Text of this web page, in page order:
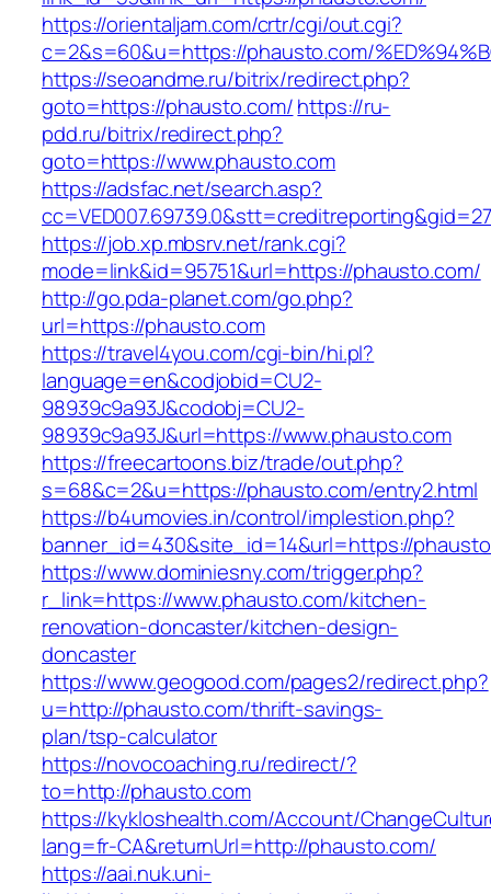
https://orientaljam.com/crtr/cgi/out.cgi?
c=2&s=60&u=https://phausto.com/
https://seoandme.ru/bitrix/redirect.php?
goto=https://phausto.com/https://ru-
pdd.ru/bitrix/redirect.php?
goto=https://www.phausto.com
https://adsfac.net/search.asp?
https://job.xp.mbsrv.net/rank.cgi?
mode=link&id=95751&url=https://phausto.com/
http://go.pda-planet.com/go.php?
url=https://phausto.com
https://travel4you.com/cgi-bin/hi.pl?
language=en&codjobid=CU2-
98939c9a93J&codobj=CU2-
98939c9a93J&url=https://www.phausto.com
https://freecartoons.biz/trade/out.php?
s=68&c=2&u=https://phausto.com/entry2.html
https://b4umovies.in/control/implestion.php?
banner_id=430&site_id=14&url=https://
https://www.dominiesny.com/trigger.php?
r_link=https://www.phausto.com/kitchen-
renovation-doncaster/kitchen-design-
doncaster
https://www.geogood.com/pages2/redirect.php?
u=http://phausto.com/thrift-savings-
plan/tsp-calculator
https://novocoaching.ru/redirect/?
to=http://phausto.com
https://kykloshealth.com/Account/
lang=fr-CA&returnUrl=http://phausto.com/
https://aai.nuk.uni-